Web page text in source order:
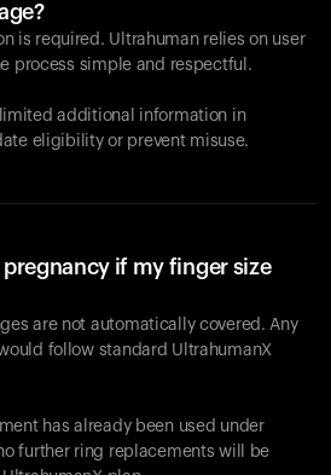
is required. Ultrahuman relies on user
process simple and respectful.
additional information in
eligibility or prevent misuse.
if my finger size
are not automatically covered. Any
follow standard UltrahumanX
has already been used under
further ring replacements will be